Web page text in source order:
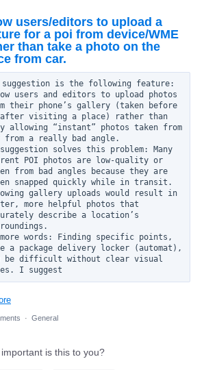
users/editors to upload a
for a poi from device/WME
than take a photo on the
from car.
suggestion is the following feature:
users and editors to upload photos
their phone’s gallery (taken before
visiting a place) rather than
allowing “instant” photos taken from
from a really bad angle.
suggestion solves this problem: Many
POI photos are low-quality or
from bad angles because they are
snapped quickly while in transit.
gallery uploads would result in
more helpful photos that
describe a location’s
words: Finding specific points,
a package delivery locker (automat),
be difficult without clear visual
I suggest
· General
important is this to you?